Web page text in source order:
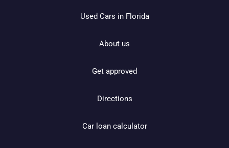
Used Cars in Florida
About us
Get approved
Directions
Car loan calculator